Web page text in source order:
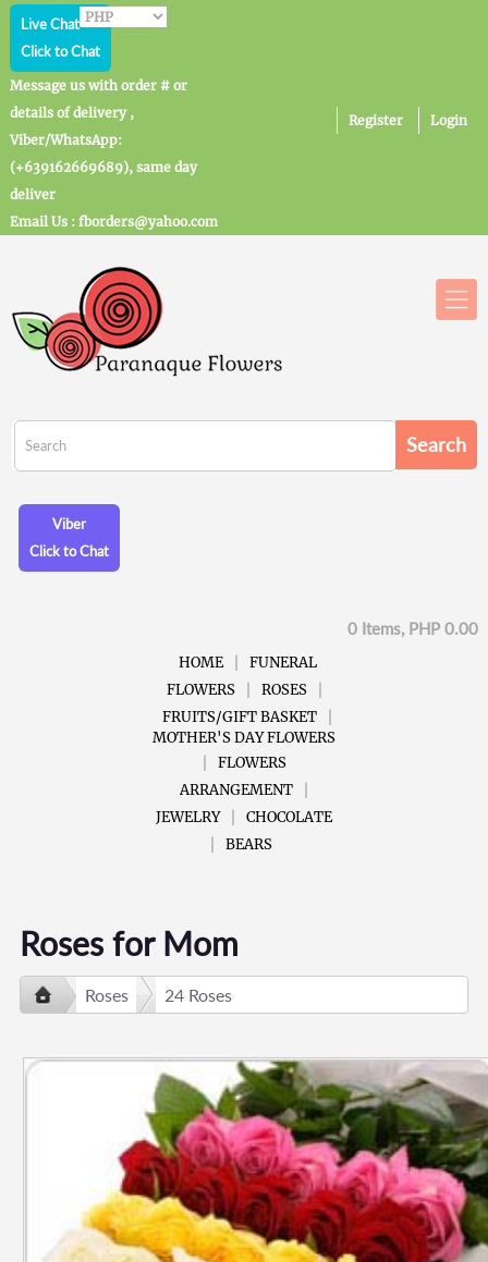
Live Chat
Click to Chat
Message us with order # or
details of delivery ,
Viber/WhatsApp:
(+639162669689), same day
deliver
Email Us : fborders@yahoo.com
Register Login
Viber
Click to Chat
0 Items, PHP 0.00
HOME
FUNERAL
FLOWERS
ROSES
FRUITS/GIFT BASKET
MOTHER'S DAY FLOWERS
FLOWERS
ARRANGEMENT
JEWELRY
CHOCOLATE
BEARS
Roses for Mom
Roses 24 Roses